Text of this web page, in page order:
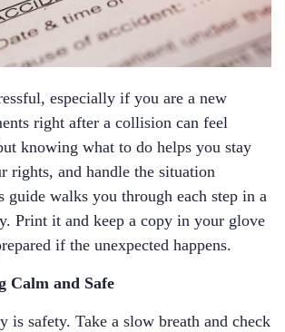
especially if you are a new
right after a collision can feel
knowing what to do helps you stay
rights, and handle the situation
guide walks you through each step in a
Print it and keep a copy in your glove
if the unexpected happens.
Calm and Safe
is safety. Take a slow breath and check